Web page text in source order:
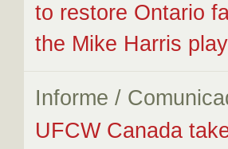
to restore Ontario
the Mike Harris
Informe /
UFCW Canada